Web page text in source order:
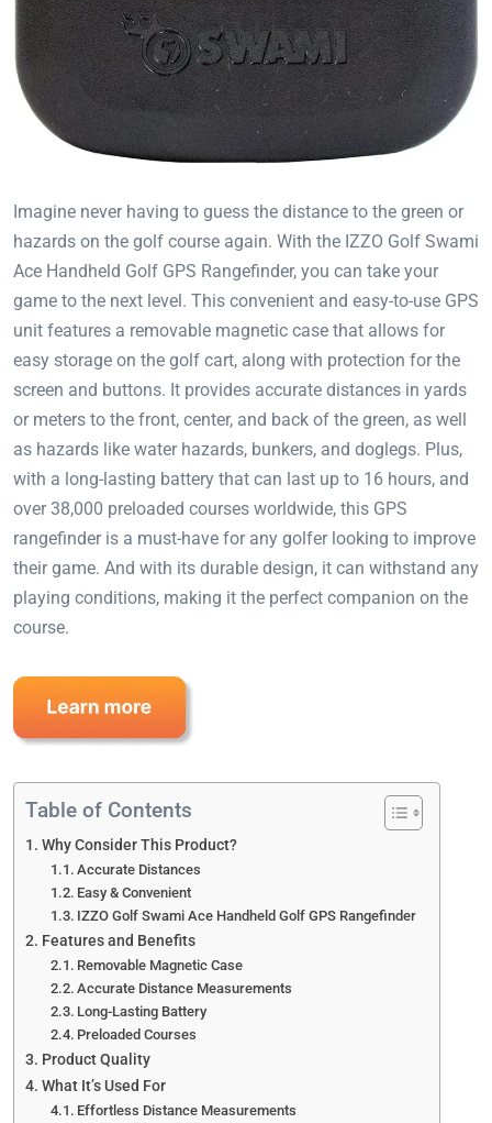
Imagine never having to guess the distance to the green or
hazards on the golf course again. With the IZZO Golf Swami
Ace Handheld Golf GPS Rangefinder, you can take your
game to the next level. This convenient and easy-to-use GPS
unit features a removable magnetic case that allows for
easy storage on the golf cart, along with protection for the
screen and buttons. It provides accurate distances in yards
or meters to the front, center, and back of the green, as well
as hazards like water hazards, bunkers, and doglegs. Plus,
with a long-lasting battery that can last up to 16 hours, and
over 38,000 preloaded courses worldwide, this GPS
rangefinder is a must-have for any golfer looking to improve
their game. And with its durable design, it can withstand any
playing conditions, making it the perfect companion on the
course.
Table of Contents
Why Consider This Product?
Accurate Distances
Easy & Convenient
IZZO Golf Swami Ace Handheld Golf GPS Rangefinder
Features and Benefits
Removable Magnetic Case
Accurate Distance Measurements
Long-Lasting Battery
Preloaded Courses
Product Quality
What It’s Used For
Effortless Distance Measurements